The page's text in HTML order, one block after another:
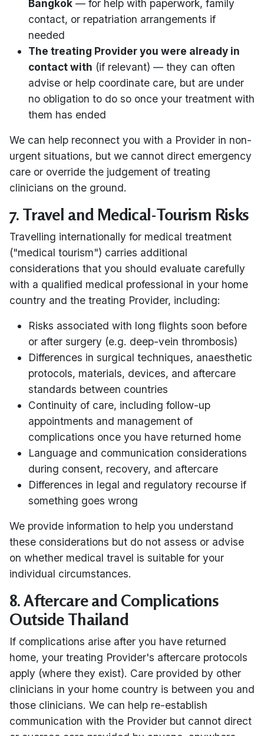
Bangkok — for help with paperwork, family
contact, or repatriation arrangements if
needed
The treating Provider you were already in
contact with (if relevant) — they can often
advise or help coordinate care, but are under
no obligation to do so once your treatment with
them has ended
We can help reconnect you with a Provider in non-
urgent situations, but we cannot direct emergency
care or override the judgement of treating
clinicians on the ground.
7. Travel and Medical-Tourism Risks
Travelling internationally for medical treatment
("medical tourism") carries additional
considerations that you should evaluate carefully
with a qualified medical professional in your home
country and the treating Provider, including:
Risks associated with long flights soon before
or after surgery (e.g. deep-vein thrombosis)
Differences in surgical techniques, anaesthetic
protocols, materials, devices, and aftercare
standards between countries
Continuity of care, including follow-up
appointments and management of
complications once you have returned home
Language and communication considerations
during consent, recovery, and aftercare
Differences in legal and regulatory recourse if
something goes wrong
We provide information to help you understand
these considerations but do not assess or advise
on whether medical travel is suitable for your
individual circumstances.
8. Aftercare and Complications
Outside Thailand
If complications arise after you have returned
home, your treating Provider's aftercare protocols
apply (where they exist). Care provided by other
clinicians in your home country is between you and
those clinicians. We can help re-establish
communication with the Provider but cannot direct